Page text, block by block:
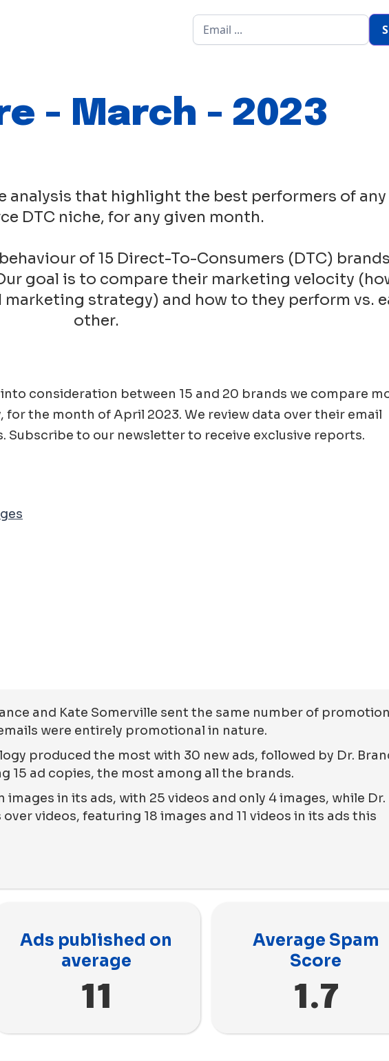
- March - 2023
analysis that highlight the best performers of any
DTC niche, for any given month.
of 15 Direct-To-Consumers (DTC)
goal is to compare their marketing velocity
strategy) and how to they perform vs.
other.
consideration between 15 and 20 brands we compare
for the month ofApril 2023. We review data over their email
to our newsletter to receive exclusive reports.
and Kate Somerville sent the same number of
were entirely promotional in nature.
produced the most with 30 new ads, followed by Dr.
15 ad copies, the most among all the brands.
in its ads, with 25 videos and only 4 images, while Dr.
videos, featuring 18 images and 11 videos in its ads this
Ads published on
average
11
Average Spam
Score
1.7